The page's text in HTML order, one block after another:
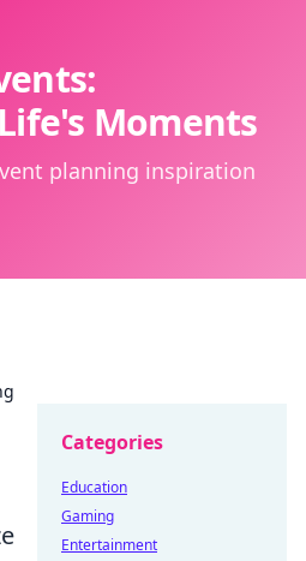
Moments
planning inspiration
Categories
Education
Gaming
Entertainment